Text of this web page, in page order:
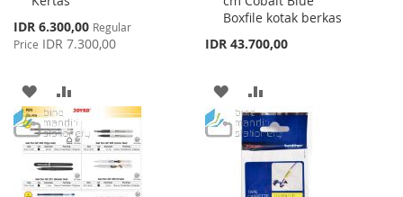
Special
Price
IDR 6.300,00 Regular
Price IDR 7.300,00
ADD
TO
WISH
LIST
TO
COMPARE
Boxfile kotak berkas
IDR 43.700,00
ADD
TO
WISH
LIST
TO
COMPARE